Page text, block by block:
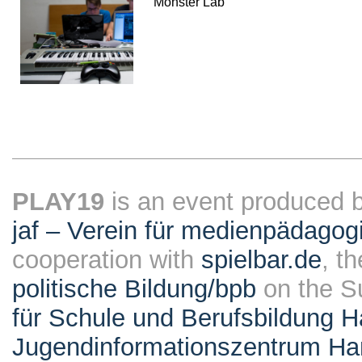
PLAY19 is an event produced
jaf – Verein für
cooperation with spielbar.de,
politische Bildung/bpb on the
für Schule und Berufsbildung
Jugendinformationszentrum